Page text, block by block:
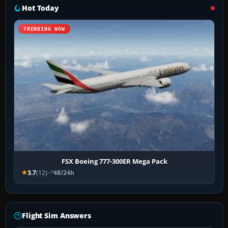
Hot Today
TRENDING NOW
FSX Boeing 777-300ER Mega Pack
3.7(12) 48/24h
Flight Sim Answers